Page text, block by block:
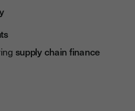
supply chain finance